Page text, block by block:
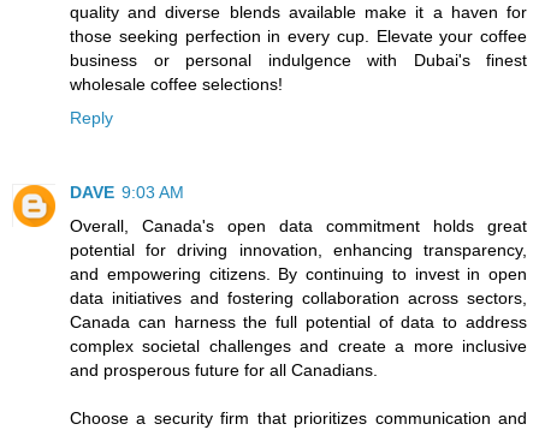
quality and diverse blends available make it a haven for
those seeking perfection in every cup. Elevate your coffee
business or personal indulgence with Dubai's finest
wholesale coffee selections!
Reply
DAVE 9:03 AM
Overall, Canada's open data commitment holds great
potential for driving innovation, enhancing transparency,
and empowering citizens. By continuing to invest in open
data initiatives and fostering collaboration across sectors,
Canada can harness the full potential of data to address
complex societal challenges and create a more inclusive
and prosperous future for all Canadians.
Choose a security firm that prioritizes communication and